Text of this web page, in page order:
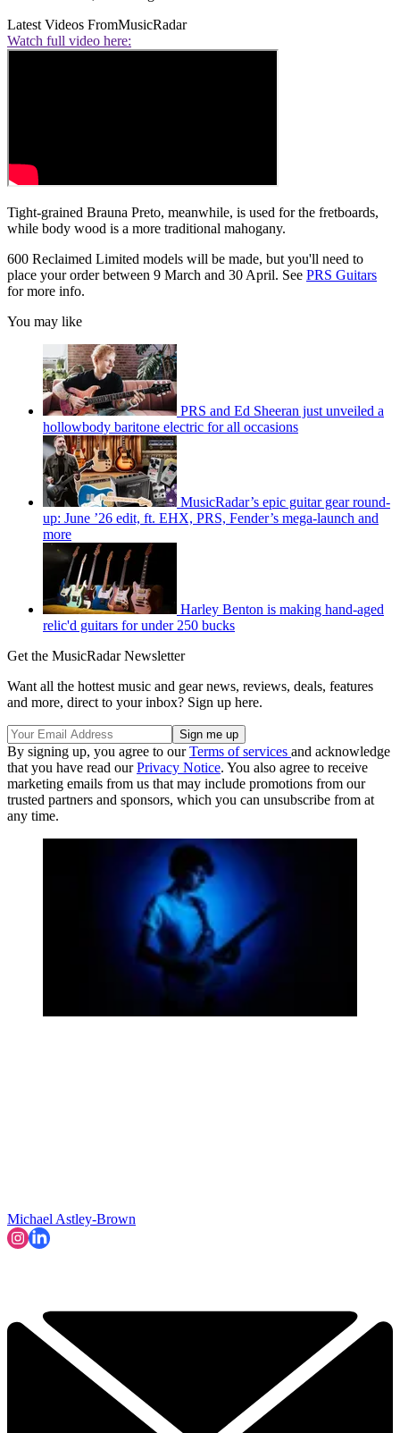
Latest Videos FromMusicRadar
Watch full video here:
Tight-grained Brauna Preto, meanwhile, is used for the fretboards,
while body wood is a more traditional mahogany.
600 Reclaimed Limited models will be made, but you'll need to
place your order between 9 March and 30 April. See PRS Guitars
for more info.
You may like
PRS and Ed Sheeran just unveiled a
hollowbody baritone electric for all occasions
MusicRadar’s epic guitar gear round-
up: June ’26 edit, ft. EHX, PRS, Fender’s mega-launch and
more
Harley Benton is making hand-aged
relic'd guitars for under 250 bucks
Get the MusicRadar Newsletter
Want all the hottest music and gear news, reviews, deals, features
and more, direct to your inbox? Sign up here.
By signing up, you agree to ourTerms of services and acknowledge
that you have read ourPrivacy Notice. You also agree to receive
marketing emails from us that may include promotions from our
trusted partners and sponsors, which you can unsubscribe from at
any time.
Michael Astley-Brown